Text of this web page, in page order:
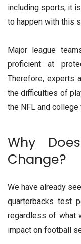
including sports, it
to happen with this
Major league
proficient at
Therefore, experts
the difficulties of
the NFL and
Why
Change?
We have already
quarterbacks test
regardless of what
impact on football